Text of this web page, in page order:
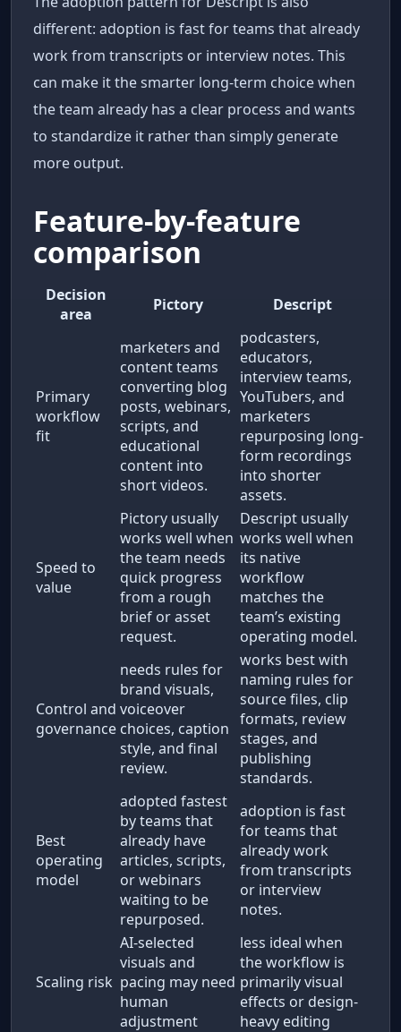
different: adoption is fast for teams that already
work from transcripts or interview notes. This
can make it the smarter long-term choice when
the team already has a clear process and wants
to standardize it rather than simply generate
more output.
Feature-by-feature
comparison
Decision
area
Pictory Descript
Primary
workflow
fit
marketers and
content teams
converting blog
posts, webinars,
scripts, and
educational
content into
short videos.
podcasters,
educators,
interview teams,
YouTubers, and
marketers
repurposing long-
form recordings
into shorter
assets.
Speed to
value
Pictory usually
works well when
the team needs
quick progress
from a rough
brief or asset
request.
Descript usually
works well when
its native
workflow
matches the
team’s existing
operating model.
Control and
governance
needs rules for
brand visuals,
voiceover
choices, caption
style, and final
review.
works best with
naming rules for
source files, clip
formats, review
stages, and
publishing
standards.
Best
operating
model
adopted fastest
by teams that
already have
articles, scripts,
or webinars
waiting to be
repurposed.
adoption is fast
for teams that
already work
from transcripts
or interview
notes.
Scaling risk
AI-selected
visuals and
pacing may need
human
adjustment
less ideal when
the workflow is
primarily visual
effects or design-
heavy editing